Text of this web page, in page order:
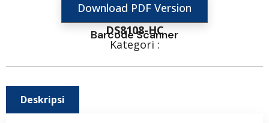
Download PDF Version
DS8108-HC
Kategori :
Barcode Scanner
Deskripsi